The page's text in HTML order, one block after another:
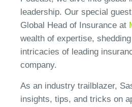
leadership. Our special
Global Head of Insurance at
wealth of expertise,
intricacies of leading
company.
As an industry trailblazer,
insights, tips, and tricks on